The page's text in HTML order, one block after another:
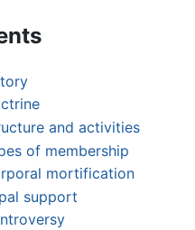
and activities
of membership
mortification
support